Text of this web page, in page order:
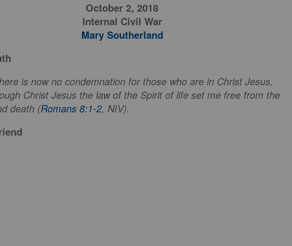
October 2, 2018
Internal Civil War
Mary Southerland
is now no condemnation for those who are in Christ Jesus,
Christ Jesus the law of the Spirit of life set me free from the
death (Romans 8:1-2, NIV).